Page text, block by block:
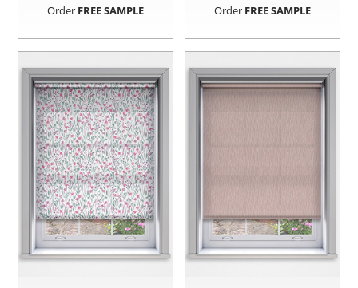
Order FREE SAMPLE Order FREE SAMPLE